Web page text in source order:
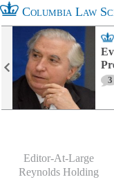
Columbia Law
3
Editor-At-Large
Reynolds Holding